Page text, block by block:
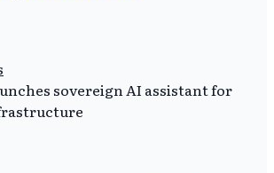
sovereign AI assistant for